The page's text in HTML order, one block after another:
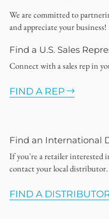
We are committed to
and appreciate your business!
Find a U.S. Sales
Connect with a sales rep in
FIND A REP
Find an International
If you're a retailer interested
contact your local distributor.
FIND A